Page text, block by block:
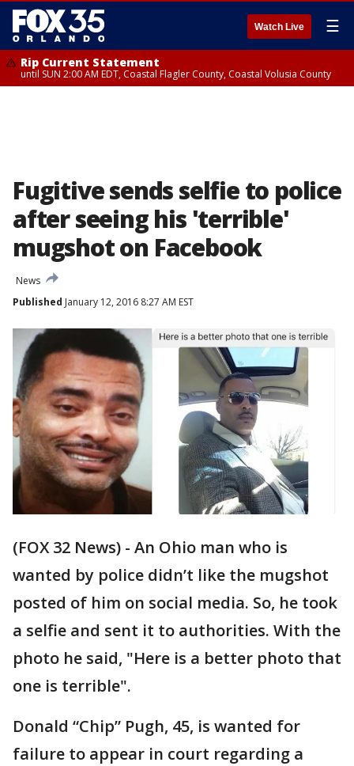
Watch Live ☰
Rip Current Statement
until SUN 2:00 AM EDT, Coastal Flagler County, Coastal Volusia County
Fugitive sends selfie to police
after seeing his 'terrible'
mugshot on Facebook
News
Published January 12, 2016 8:27 AM EST
(FOX 32 News) - An Ohio man who is
wanted by police didn’t like the mugshot
posted of him on social media. So, he took
a selfie and sent it to authorities. With the
photo he said, "Here is a better photo that
one is terrible".
Donald “Chip” Pugh, 45, is wanted for
failure to appear in court regarding a